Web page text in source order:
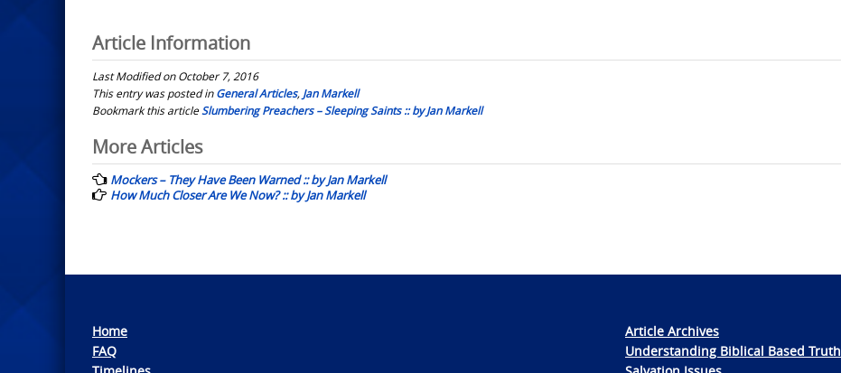
Article Information
Last Modified on October 7, 2016
This entry was posted inGeneral Articles, Jan Markell
Bookmark this articleSlumbering Preachers – Sleeping Saints :: by Jan Markell
Post
navigation
More Articles
Mockers – They Have Been Warned :: by Jan Markell
How Much Closer Are We Now? :: by Jan Markell
Home
FAQ
Article Archives
Understanding Biblical Based Truth